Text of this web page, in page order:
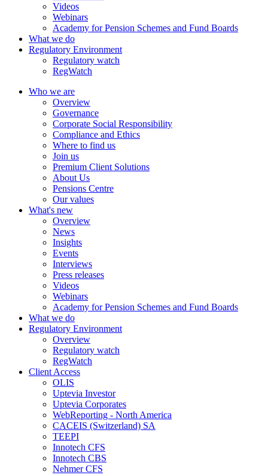
Videos
Webinars
Academy for Pension Schemes and Fund Boards
What we do
Regulatory Environment
Regulatory watch
RegWatch
Who we are
Overview
Governance
Corporate Social Responsibility
Compliance and Ethics
Where to find us
Join us
Premium Client Solutions
About Us
Pensions Centre
Our values
What's new
Overview
News
Insights
Events
Interviews
Press releases
Videos
Webinars
Academy for Pension Schemes and Fund Boards
What we do
Regulatory Environment
Overview
Regulatory watch
RegWatch
Client Access
OLIS
Uptevia Investor
Uptevia Corporates
WebReporting - North America
CACEIS (Switzerland) SA
TEEPI
Innotech CFS
Innotech CBS
Nehmer CFS